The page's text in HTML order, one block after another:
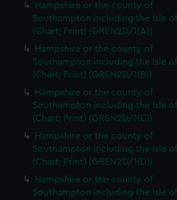
Hampshire or the county of
Southampton including the Isle
(Chart; Print) (GREN2D/1(A))
Hampshire or the county of
Southampton including the Isle
(Chart; Print) (GREN2D/1(B))
Hampshire or the county of
Southampton including the Isle
(Chart; Print) (GREN2D/1(C))
Hampshire or the county of
Southampton including the Isle
(Chart; Print) (GREN2D/1(D))
Hampshire or the county of
Southampton including the Isle